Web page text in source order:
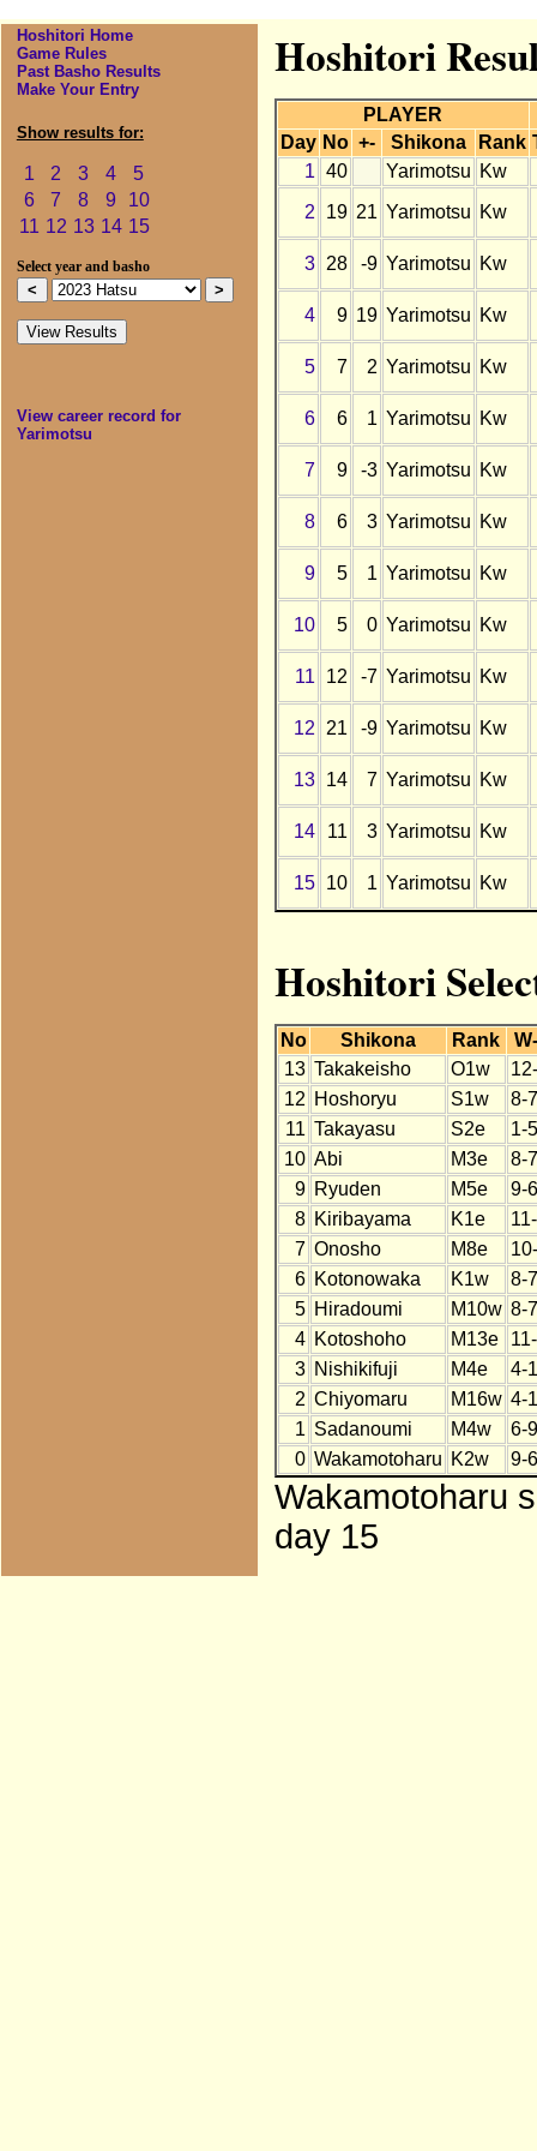
Hoshitori Home
Game Rules
Past Basho Results
Make Your Entry
Show results for:
1 2 3 4
5
6
7 8 9
10
11 12 13 14 15
Select year and basho
View career record for
Yarimotsu
Hoshitori
PLAYER
Day No +- Shikona Rank
1 40 Yarimotsu Kw
2
19 21 Yarimotsu Kw
3 28 -9 Yarimotsu Kw
4 9 19 Yarimotsu Kw
5 7 2 Yarimotsu Kw
6 6 1 Yarimotsu Kw
7 9 -3 Yarimotsu Kw
8 6 3 Yarimotsu Kw
9 5 1 Yarimotsu Kw
10 5 0 Yarimotsu Kw
11 12 -7 Yarimotsu Kw
12 21 -9 Yarimotsu Kw
13 14 7 Yarimotsu Kw
14 11 3 Yarimotsu Kw
15 10 1 Yarimotsu Kw
Hoshitori
No Shikona Rank
13 Takakeisho O1w
12 Hoshoryu S1w
8-7
11 Takayasu S2e
1-
10 Abi M3e
8-7
9 Ryuden M5e
9-6
8 Kiribayama K1e
7 Onosho M8e
6 Kotonowaka K1w
8-7
5 Hiradoumi M10w 8-7
4 Kotoshoho M13e
3 Nishikifuji M4e
4-
2 Chiyomaru M16w 4-
1 Sadanoumi M4w
6-9
0 Wakamotoharu K2w 9-6
Wakamotoharu
day 15